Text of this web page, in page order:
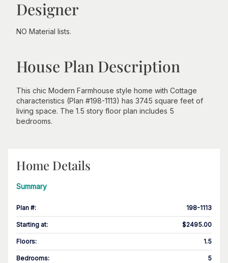
Designer
NO Material lists.
House Plan Description
This chic Modern Farmhouse style home with Cottage
characteristics (Plan #198-1113) has 3745 square feet of
living space. The 1.5 story floor plan includes 5
bedrooms.
Home Details
Summary
Plan #: 198-1113
Starting at: $2495.00
Floors: 1.5
Bedrooms: 5